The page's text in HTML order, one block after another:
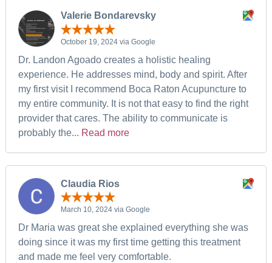
Valerie Bondarevsky
October 19, 2024 via Google
Dr. Landon Agoado creates a holistic healing
experience. He addresses mind, body and spirit. After
my first visit I recommend Boca Raton Acupuncture to
my entire community. It is not that easy to find the right
provider that cares. The ability to communicate is
probably the... Read more
Claudia Rios
March 10, 2024 via Google
Dr Maria was great she explained everything she was
doing since it was my first time getting this treatment
and made me feel very comfortable.